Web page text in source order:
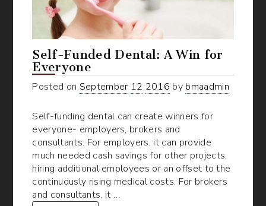
Self-Funded Dental: A Win for
Everyone
Posted on September 12 2016 by bmaadmin
Self-funding dental can create winners for
everyone- employers, brokers and
consultants. For employers, it can provide
much needed cash savings for other projects,
hiring additional employees or an offset to the
continuously rising medical costs. For brokers
and consultants, it …